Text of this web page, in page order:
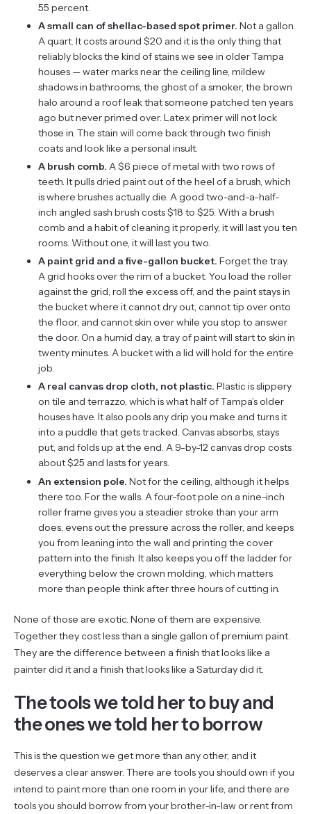
55 percent.
A small can of shellac-based spot primer. Not a gallon.
A quart. It costs around $20 and it is the only thing that
reliably blocks the kind of stains we see in older Tampa
houses — water marks near the ceiling line, mildew
shadows in bathrooms, the ghost of a smoker, the brown
halo around a roof leak that someone patched ten years
ago but never primed over. Latex primer will not lock
those in. The stain will come back through two finish
coats and look like a personal insult.
A brush comb. A $6 piece of metal with two rows of
teeth. It pulls dried paint out of the heel of a brush, which
is where brushes actually die. A good two-and-a-half-
inch angled sash brush costs $18 to $25. With a brush
comb and a habit of cleaning it properly, it will last you ten
rooms. Without one, it will last you two.
A paint grid and a five-gallon bucket. Forget the tray.
A grid hooks over the rim of a bucket. You load the roller
against the grid, roll the excess off, and the paint stays in
the bucket where it cannot dry out, cannot tip over onto
the floor, and cannot skin over while you stop to answer
the door. On a humid day, a tray of paint will start to skin in
twenty minutes. A bucket with a lid will hold for the entire
job.
A real canvas drop cloth, not plastic. Plastic is slippery
on tile and terrazzo, which is what half of Tampa’s older
houses have. It also pools any drip you make and turns it
into a puddle that gets tracked. Canvas absorbs, stays
put, and folds up at the end. A 9-by-12 canvas drop costs
about $25 and lasts for years.
An extension pole. Not for the ceiling, although it helps
there too. For the walls. A four-foot pole on a nine-inch
roller frame gives you a steadier stroke than your arm
does, evens out the pressure across the roller, and keeps
you from leaning into the wall and printing the cover
pattern into the finish. It also keeps you off the ladder for
everything below the crown molding, which matters
more than people think after three hours of cutting in.
None of those are exotic. None of them are expensive.
Together they cost less than a single gallon of premium paint.
They are the difference between a finish that looks like a
painter did it and a finish that looks like a Saturday did it.
The tools we told her to buy and
the ones we told her to borrow
This is the question we get more than any other, and it
deserves a clear answer. There are tools you should own if you
intend to paint more than one room in your life, and there are
tools you should borrow from your brother-in-law or rent from